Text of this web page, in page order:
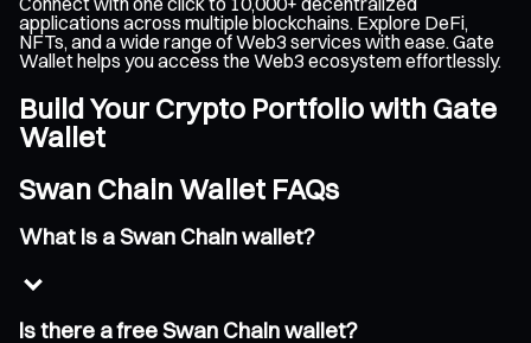
applications across multiple blockchains. Explore DeFi,
NFTs, and a wide range of Web3 services with ease. Gate
Wallet helps you access the Web3 ecosystem effortlessly.
Build Your Crypto Portfolio with Gate
Wallet
Swan Chain Wallet FAQs
What is a Swan Chain wallet?
Is there a free Swan Chain wallet?